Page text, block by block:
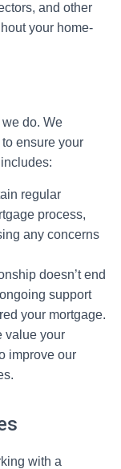
and other
your home-
do. We
ensure your
regular
process,
any concerns
doesn’t end
support
your mortgage.
value your
improve our
with a